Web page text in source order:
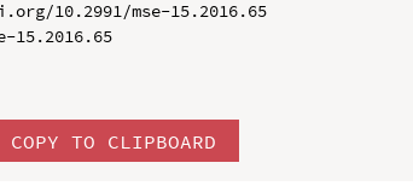
10.2991/mse-15.2016.65
15.2016.65
COPY TO CLIPBOARD